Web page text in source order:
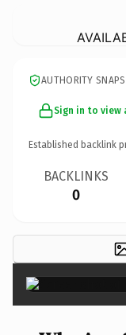
AUTHORITY
Sign in to view
Established backlink
BACKLINKS
0